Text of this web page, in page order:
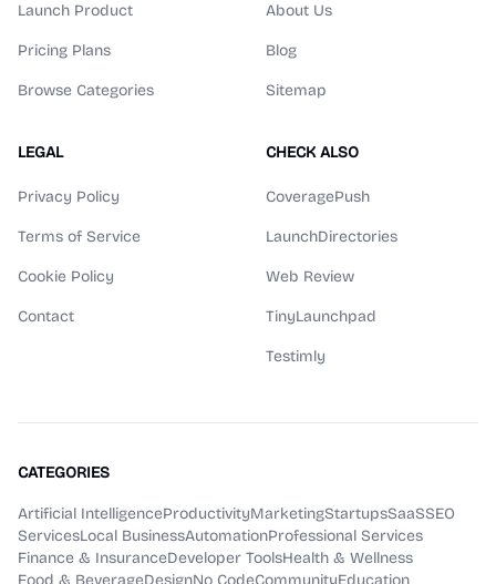
Launch Product
Pricing Plans
Browse Categories
About Us
Blog
Sitemap
LEGAL
Privacy Policy
Terms of Service
Cookie Policy
Contact
CHECK ALSO
CoveragePush
LaunchDirectories
Web Review
TinyLaunchpad
Testimly
CATEGORIES
Artificial IntelligenceProductivityMarketingStartupsSaaSSEO
ServicesLocal BusinessAutomationProfessional Services
Finance & InsuranceDeveloper ToolsHealth & Wellness
Food & BeverageDesignNo CodeCommunityEducation